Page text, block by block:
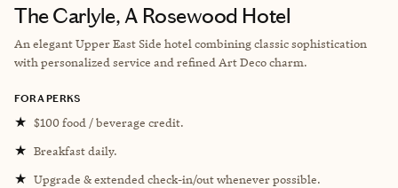
The Carlyle, A Rosewood Hotel
An elegant Upper East Side hotel combining classic sophistication
with personalized service and refined Art Deco charm.
FORA PERKS
★ $100 food / beverage credit.
★ Breakfast daily.
★ Upgrade & extended check-in/out whenever possible.